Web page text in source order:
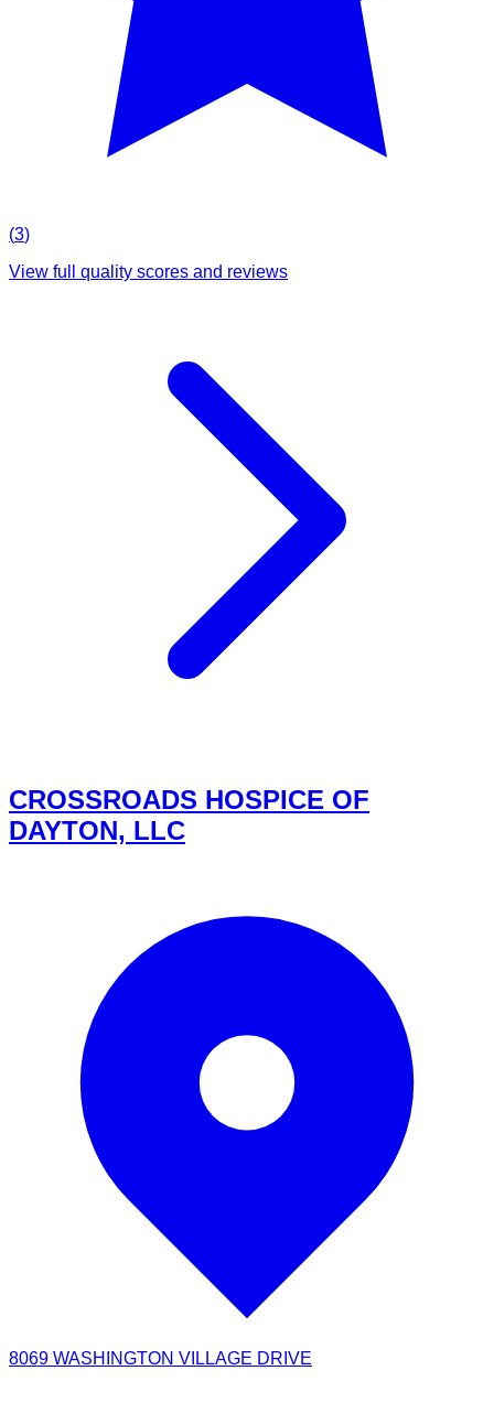
(3)
View full quality scores and reviews
CROSSROADS HOSPICE OF
DAYTON, LLC
8069 WASHINGTON VILLAGE DRIVE